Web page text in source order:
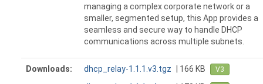
managing a complex corporate network or a
smaller, segmented setup, this App provides a
seamless and secure way to handle DHCP
communications across multiple subnets.
Downloads: dhcp_relay-1.1.1.v3.tgz | 166 KB V3